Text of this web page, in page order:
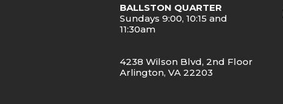
BALLSTON QUARTER
Sundays 9:00, 10:15 and
11:30am
4238 Wilson Blvd, 2nd Floor
Arlington, VA 22203